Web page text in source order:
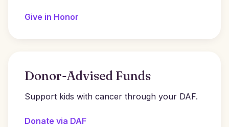
Give in Honor
Donor-Advised Funds
Support kids with cancer through your DAF.
Donate via DAF